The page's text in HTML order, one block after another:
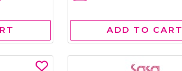
ADD TO CART